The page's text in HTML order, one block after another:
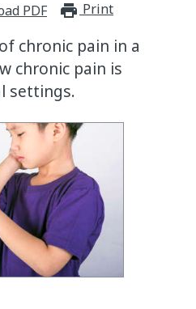
PDF Print
chronic pain in a
chronic pain is
settings.